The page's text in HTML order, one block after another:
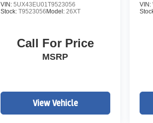
VIN:5UX43EU01T9523056
Stock:T9523056Model: 26XT
Call For Price
MSRP
View Vehicle
VIN: